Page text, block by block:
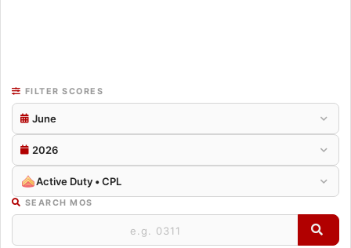
FILTER SCORES
June
2026
Active Duty • CPL
SEARCH MOS